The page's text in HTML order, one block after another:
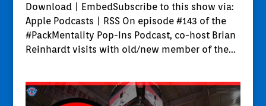
Download | EmbedSubscribe to this show via:
Apple Podcasts | RSS On episode #143 of the
#PackMentality Pop-Ins Podcast, co-host Brian
Reinhardt visits with old/new member of the...